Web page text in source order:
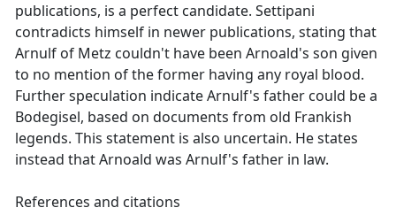
publications, is a perfect candidate. Settipani
contradicts himself in newer publications, stating that
Arnulf of Metz couldn't have been Arnoald's son given
to no mention of the former having any royal blood.
Further speculation indicate Arnulf's father could be a
Bodegisel, based on documents from old Frankish
legends. This statement is also uncertain. He states
instead that Arnoald was Arnulf's father in law.
References and citations